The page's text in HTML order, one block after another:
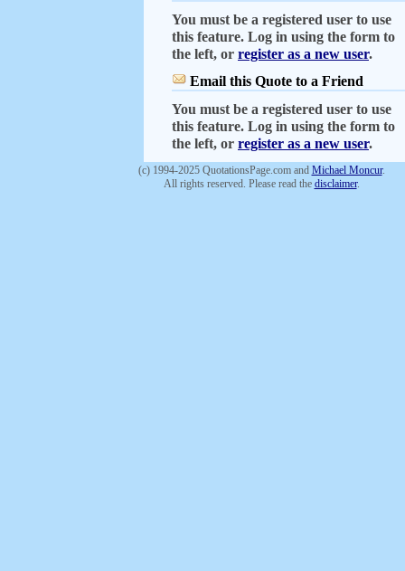
You must be a registered user to use
this feature. Log in using the form to
the left, or register as a new user.
Email this Quote to a Friend
You must be a registered user to use
this feature. Log in using the form to
the left, or register as a new user.
(c) 1994-2025 QuotationsPage.com and Michael Moncur.
All rights reserved. Please read the disclaimer.